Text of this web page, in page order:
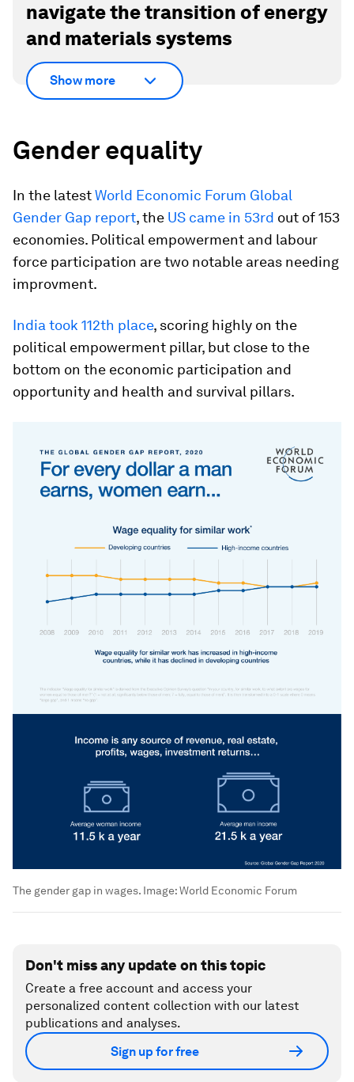
navigate the transition of energy
and materials systems
Show more
Gender equality
In the latestWorld Economic Forum Global
Gender Gap report, the US came in 53rd out of 153
economies. Political empowerment and labour
force participation are two notable areas needing
improvment.
India took 112th place, scoring highly on the
political empowerment pillar, but close to the
bottom on the economic participation and
opportunity and health and survival pillars.
The gender gap in wages. Image:World Economic Forum
Don't miss any update on this topic
Create a free account and access your
personalized content collection with our latest
publications and analyses.
Sign up for free